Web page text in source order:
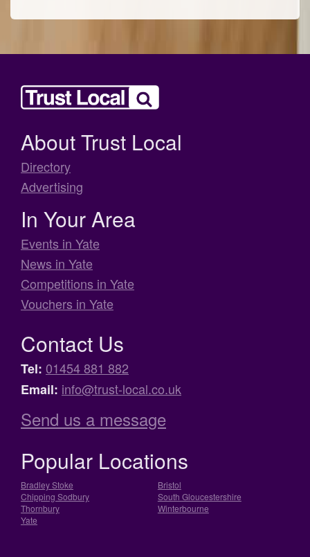
About Trust Local
Directory
Advertising
In Your Area
Events in Yate
News in Yate
Competitions in Yate
Vouchers in Yate
Contact Us
Tel: 01454 881 882
Email: info@trust-local.co.uk
Send us a message
Popular Locations
Bradley Stoke
Bristol
Chipping Sodbury
South Gloucestershire
Thornbury
Winterbourne
Yate